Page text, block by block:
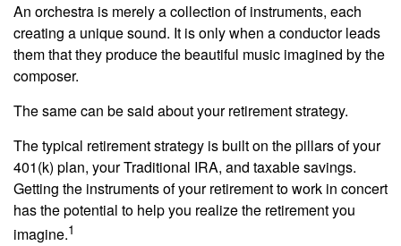
An orchestra is merely a collection of instruments, each
creating a unique sound. It is only when a conductor leads
them that they produce the beautiful music imagined by the
composer.
The same can be said about your retirement strategy.
The typical retirement strategy is built on the pillars of your
401(k) plan, your Traditional IRA, and taxable savings.
Getting the instruments of your retirement to work in concert
has the potential to help you realize the retirement you
imagine.1